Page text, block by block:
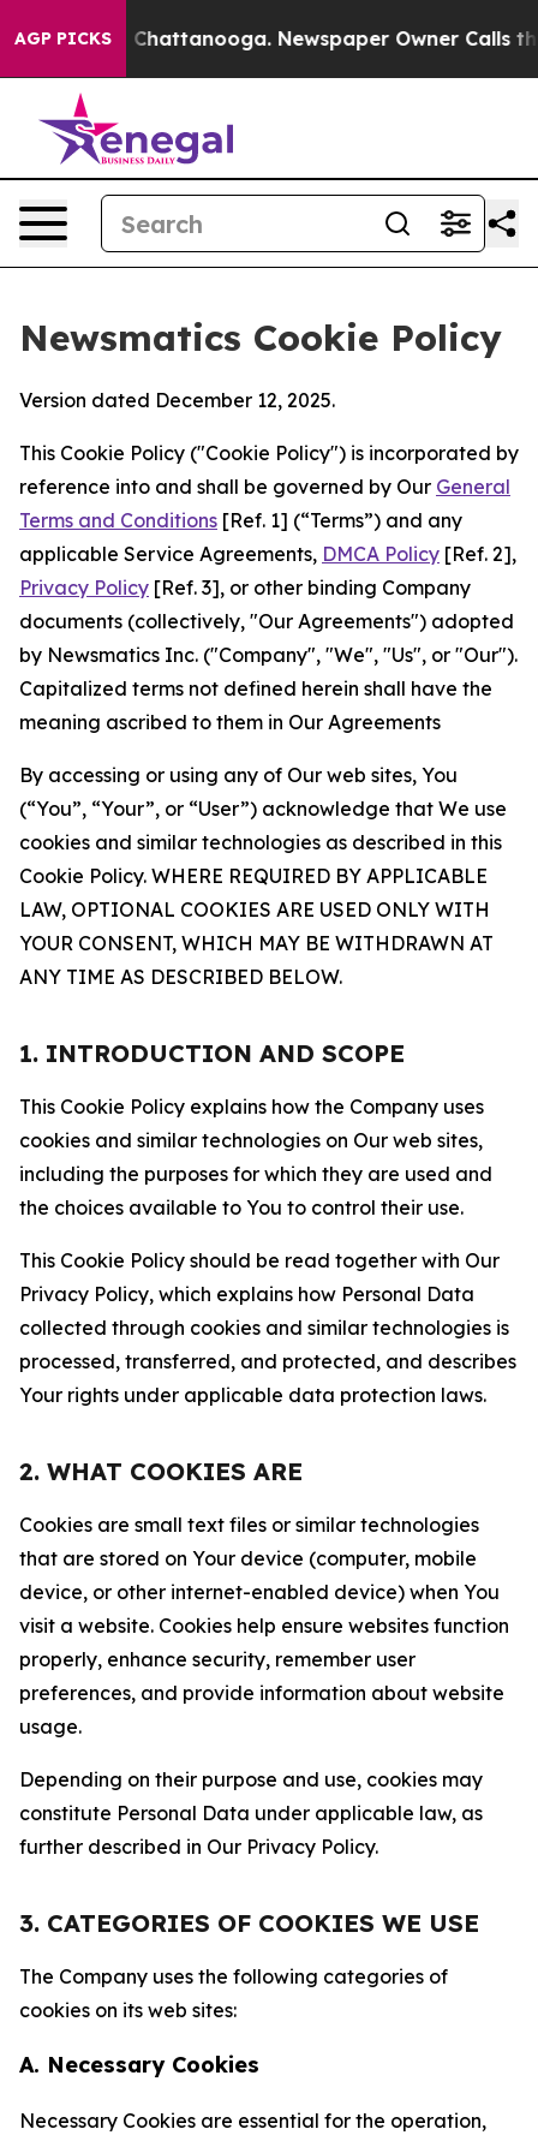
AGP PICKS
in Chattanooga. Newspaper Owner Calls the
Newsmatics Cookie Policy
Version dated December 12, 2025.
This Cookie Policy ("Cookie Policy") is incorporated by
reference into and shall be governed by Our General
Terms and Conditions [Ref. 1] (“Terms”) and any
applicable Service Agreements, DMCA Policy [Ref. 2],
Privacy Policy [Ref. 3], or other binding Company
documents (collectively, "Our Agreements") adopted
by Newsmatics Inc. ("Company", "We", "Us", or "Our").
Capitalized terms not defined herein shall have the
meaning ascribed to them in Our Agreements
By accessing or using any of Our web sites, You
(“You”, “Your”, or “User”) acknowledge that We use
cookies and similar technologies as described in this
Cookie Policy. WHERE REQUIRED BY APPLICABLE
LAW, OPTIONAL COOKIES ARE USED ONLY WITH
YOUR CONSENT, WHICH MAY BE WITHDRAWN AT
ANY TIME AS DESCRIBED BELOW.
1. INTRODUCTION AND SCOPE
This Cookie Policy explains how the Company uses
cookies and similar technologies on Our web sites,
including the purposes for which they are used and
the choices available to You to control their use.
This Cookie Policy should be read together with Our
Privacy Policy, which explains how Personal Data
collected through cookies and similar technologies is
processed, transferred, and protected, and describes
Your rights under applicable data protection laws.
2. WHAT COOKIES ARE
Cookies are small text files or similar technologies
that are stored on Your device (computer, mobile
device, or other internet-enabled device) when You
visit a website. Cookies help ensure websites function
properly, enhance security, remember user
preferences, and provide information about website
usage.
Depending on their purpose and use, cookies may
constitute Personal Data under applicable law, as
further described in Our Privacy Policy.
3. CATEGORIES OF COOKIES WE USE
The Company uses the following categories of
cookies on its web sites:
A. Necessary Cookies
Necessary Cookies are essential for the operation,